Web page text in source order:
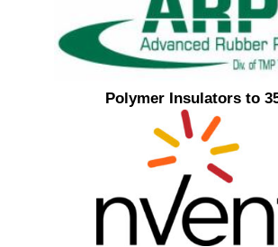
Polymer Insulators to